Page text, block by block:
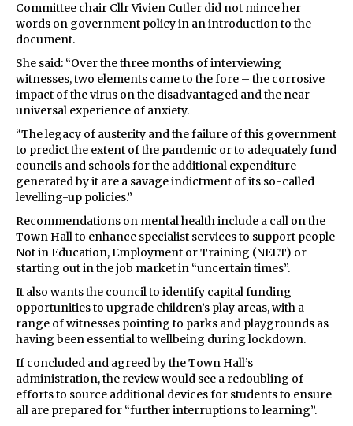
Committee chair Cllr Vivien Cutler did not mince her
words on government policy in an introduction to the
document.
She said: “Over the three months of interviewing
witnesses, two elements came to the fore – the corrosive
impact of the virus on the disadvantaged and the near-
universal experience of anxiety.
“The legacy of austerity and the failure of this government
to predict the extent of the pandemic or to adequately fund
councils and schools for the additional expenditure
generated by it are a savage indictment of its so-called
levelling-up policies.”
Recommendations on mental health include a call on the
Town Hall to enhance specialist services to support people
Not in Education, Employment or Training (NEET) or
starting out in the job market in “uncertain times”.
It also wants the council to identify capital funding
opportunities to upgrade children’s play areas, with a
range of witnesses pointing to parks and playgrounds as
having been essential to wellbeing during lockdown.
If concluded and agreed by the Town Hall’s
administration, the review would see a redoubling of
efforts to source additional devices for students to ensure
all are prepared for “further interruptions to learning”.